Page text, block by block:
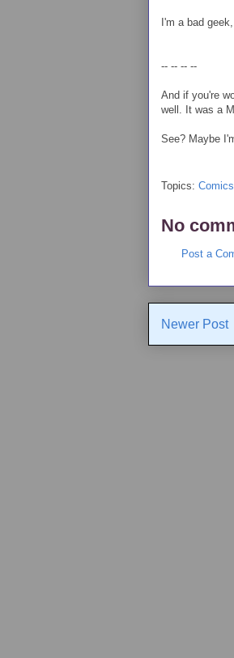
I'm a bad
-- -- -- --
And if you're
well. It was a
See? Maybe
Topics: Comics
No
Post a
Newer Post